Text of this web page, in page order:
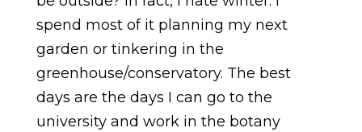
spend most of it planning my next
garden or tinkering in the
greenhouse/conservatory. The best
days are the days I can go to the
university and work in the botany